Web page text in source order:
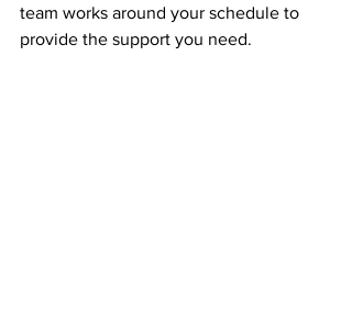
team works around your schedule to
provide the support you need.